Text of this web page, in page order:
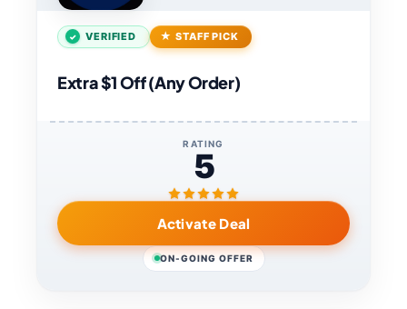
VERIFIED STAFF PICK
Extra $1 Off (Any Order)
RATING
5
Activate Deal
ON-GOING OFFER